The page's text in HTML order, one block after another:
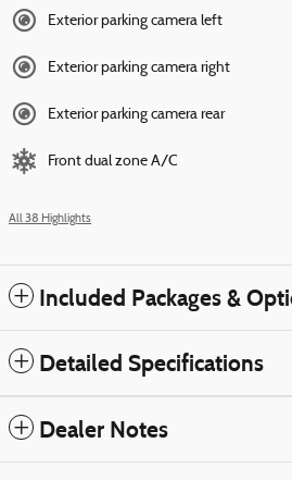
Exterior parking camera left
Exterior parking camera right
Exterior parking camera rear
Front dual zone A/C
All 38 Highlights
Included Packages &
Detailed Specifications
Dealer Notes